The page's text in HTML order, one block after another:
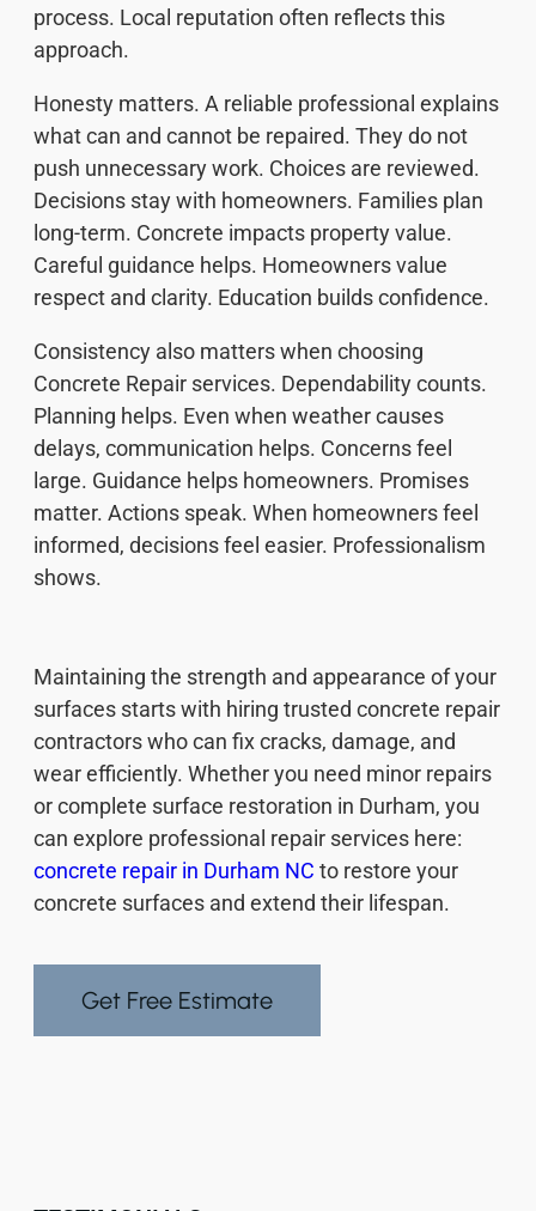
process. Local reputation often reflects this
approach.
Honesty matters. A reliable professional explains
what can and cannot be repaired. They do not
push unnecessary work. Choices are reviewed.
Decisions stay with homeowners. Families plan
long-term. Concrete impacts property value.
Careful guidance helps. Homeowners value
respect and clarity. Education builds confidence.
Consistency also matters when choosing
Concrete Repair services. Dependability counts.
Planning helps. Even when weather causes
delays, communication helps. Concerns feel
large. Guidance helps homeowners. Promises
matter. Actions speak. When homeowners feel
informed, decisions feel easier. Professionalism
shows.
Maintaining the strength and appearance of your
surfaces starts with hiring trusted concrete repair
contractors who can fix cracks, damage, and
wear efficiently. Whether you need minor repairs
or complete surface restoration in Durham, you
can explore professional repair services here:
concrete repair in Durham NC to restore your
concrete surfaces and extend their lifespan.
Get Free Estimate